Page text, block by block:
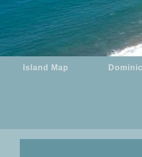
Island Map